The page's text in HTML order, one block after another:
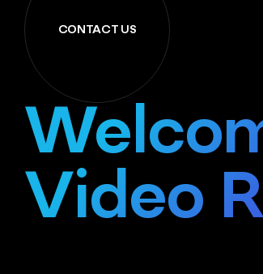
CONTACT US
Video